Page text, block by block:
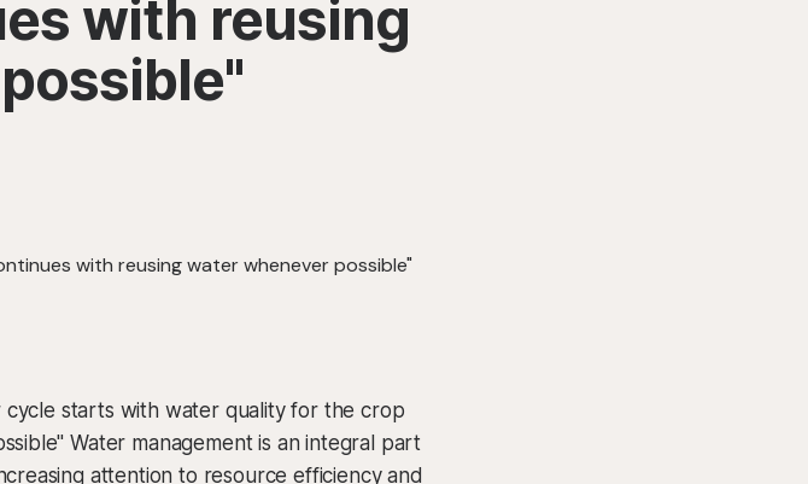
with reusing
cycle starts with water quality for the crop
Water management is an integral part
attention to resource efficiency and